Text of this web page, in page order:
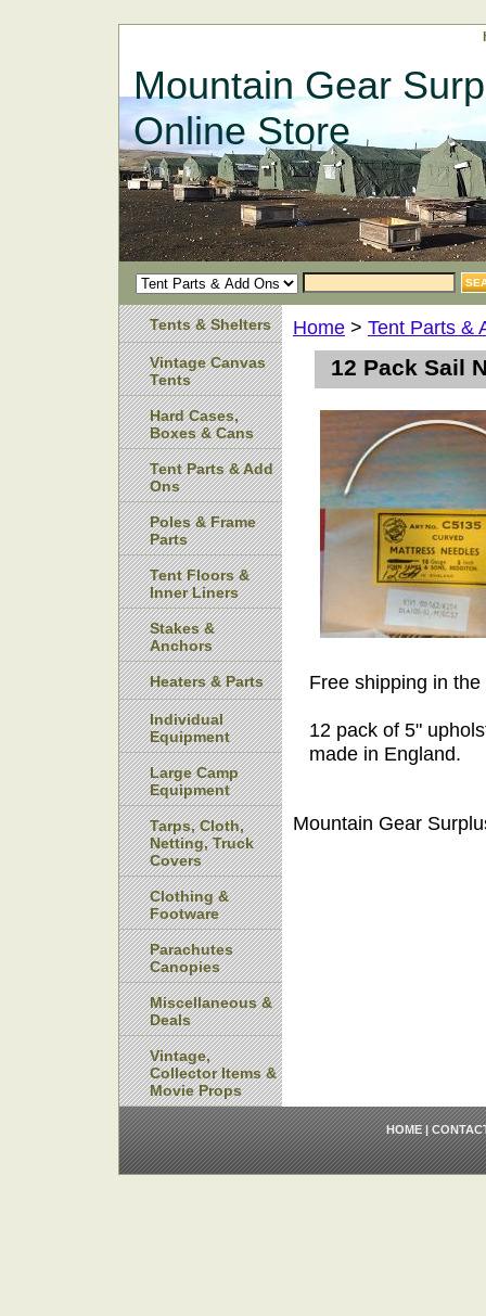
Mountain Gear
Online Store
Home > Tent Parts &
12 Pack Sail
Free shipping in
12 pack of 5"
made in England.
Mountain Gear
Tents & Shelters
Vintage Canvas
Tents
Hard Cases,
Boxes & Cans
Tent Parts & Add
Ons
Poles & Frame
Parts
Tent Floors &
Inner Liners
Stakes &
Anchors
Heaters & Parts
Individual
Equipment
Large Camp
Equipment
Tarps, Cloth,
Netting, Truck
Covers
Clothing &
Footware
Parachutes
Canopies
Miscellaneous &
Deals
Vintage,
Collector Items &
Movie Props
HOME|